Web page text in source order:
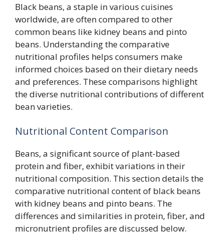
Black beans, a staple in various cuisines
worldwide, are often compared to other
common beans like kidney beans and pinto
beans. Understanding the comparative
nutritional profiles helps consumers make
informed choices based on their dietary needs
and preferences. These comparisons highlight
the diverse nutritional contributions of different
bean varieties.
Nutritional Content Comparison
Beans, a significant source of plant-based
protein and fiber, exhibit variations in their
nutritional composition. This section details the
comparative nutritional content of black beans
with kidney beans and pinto beans. The
differences and similarities in protein, fiber, and
micronutrient profiles are discussed below.